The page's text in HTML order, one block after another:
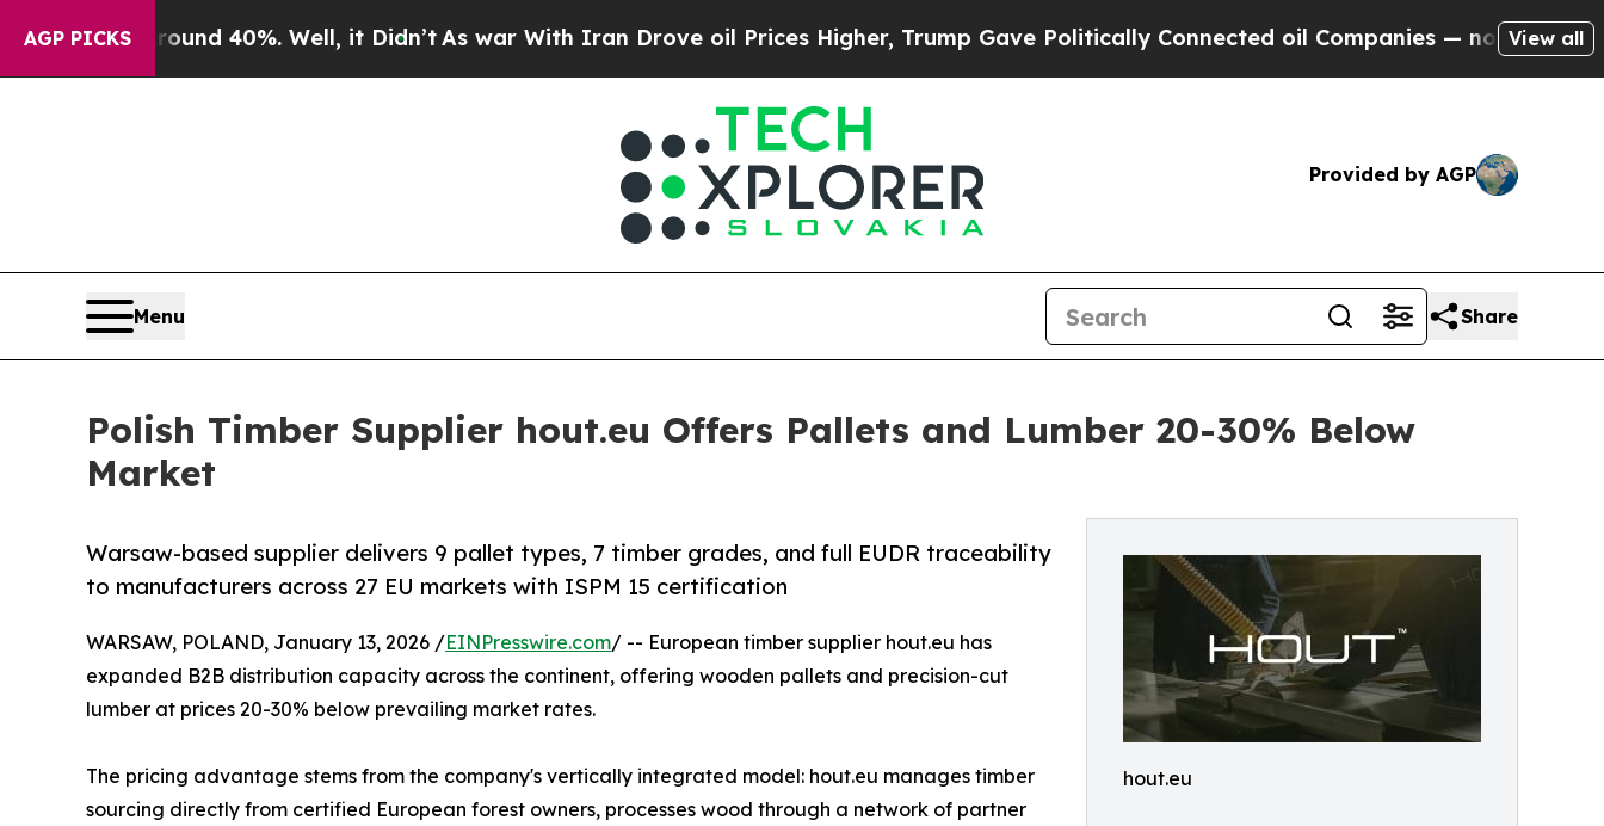
AGP PICKS
Around 40%. Well, it Didn’tAs war With Iran Drove oil Prices Higher, Trump Gave Politically Connected oil Companies — not Taxpayers — the
View all
Provided by AGP
Menu Share
Polish Timber Supplier hout.eu Offers Pallets and Lumber 20-30% Below
Market
hout.eu
Warsaw-based supplier delivers 9 pallet types, 7 timber grades, and full EUDR traceability
to manufacturers across 27 EU markets with ISPM 15 certification
WARSAW, POLAND, January 13, 2026 /EINPresswire.com/ -- European timber supplier hout.eu has
expanded B2B distribution capacity across the continent, offering wooden pallets and precision-cut
lumber at prices 20-30% below prevailing market rates.
The pricing advantage stems from the company's vertically integrated model: hout.eu manages timber
sourcing directly from certified European forest owners, processes wood through a network of partner